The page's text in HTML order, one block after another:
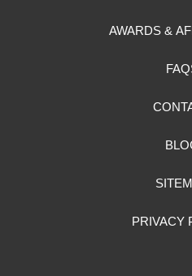
AWARDS &
PRIVACY